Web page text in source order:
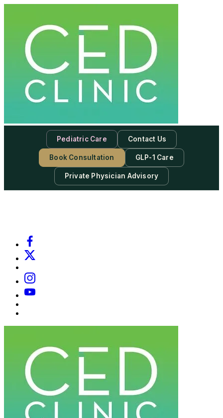
Pediatric Care Contact Us
Book Consultation GLP-1 Care
Private Physician Advisory